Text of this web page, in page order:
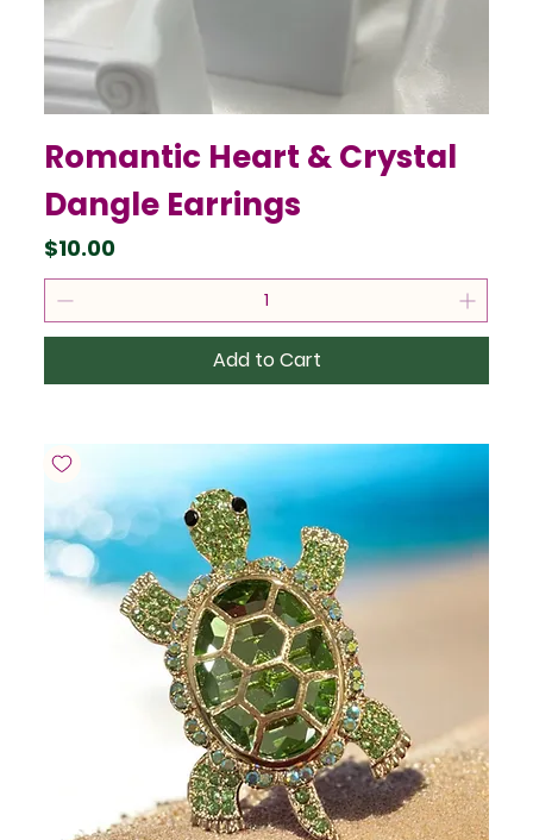
Romantic Heart & Crystal
Dangle Earrings
Price
$10.00
Add to Cart